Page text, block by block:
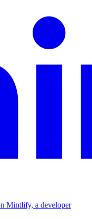
Mintlify, a developer